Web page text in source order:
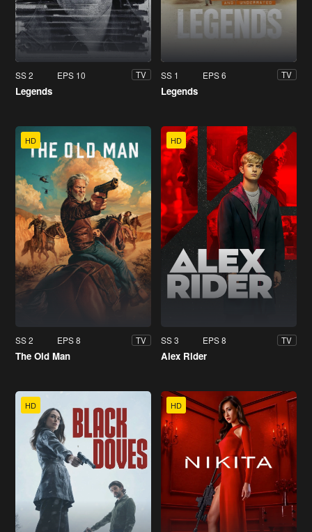
SS 2 EPS 10 TV
Legends
SS 1 EPS 6 TV
Legends
HD
SS 2 EPS 8 TV
The Old Man
HD
SS 3 EPS 8 TV
Alex Rider
HD HD